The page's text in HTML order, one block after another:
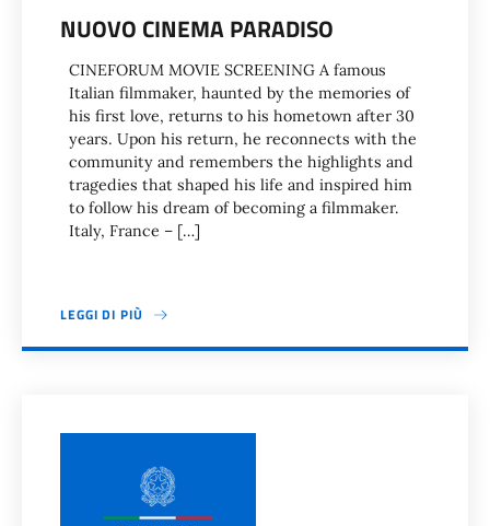
NUOVO CINEMA PARADISO
CINEFORUM MOVIE SCREENING A famous
Italian filmmaker, haunted by the memories of
his first love, returns to his hometown after 30
years. Upon his return, he reconnects with the
community and remembers the highlights and
tragedies that shaped his life and inspired him
to follow his dream of becoming a filmmaker.
Italy, France – […]
LEGGI DI PIÙ